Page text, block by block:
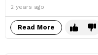
2 years ago
Read More